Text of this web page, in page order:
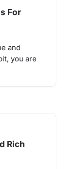
For
and
you are
Rich